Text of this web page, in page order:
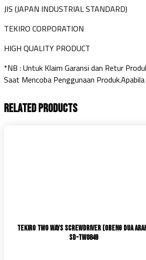
JIS (JAPAN INDUSTRIAL STANDARD)
TEKIRO CORPORATION
HIGH QUALITY PRODUCT
*NB : Untuk Klaim Garansi dan Retur
Saat Mencoba Penggunaan
Related products
TEKIRO Two Ways Screwdriver (Obeng Dua
SD-TW0849